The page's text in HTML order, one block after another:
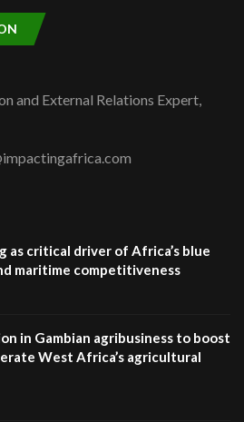
and External Relations Expert,
as critical driver of Africa’s blue
maritime competitiveness
in Gambian agribusiness to boost
West Africa’s agricultural